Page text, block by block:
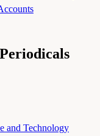
and Technology